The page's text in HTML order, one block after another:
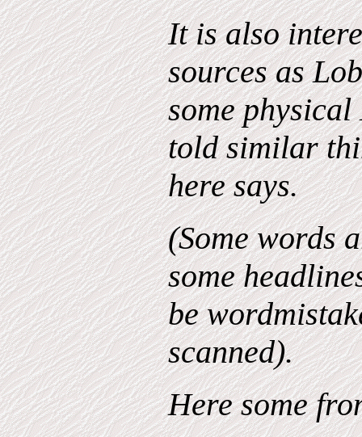
It is also
sources as
some
told similar
here says.
(Some words
some
be
scanned).
Here some